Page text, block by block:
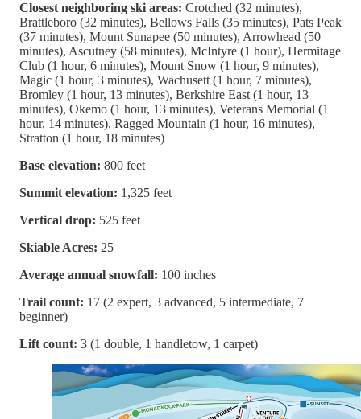
Closest neighboring ski areas: Crotched (32 minutes),
Brattleboro (32 minutes), Bellows Falls (35 minutes), Pats Peak
(37 minutes), Mount Sunapee (50 minutes), Arrowhead (50
minutes), Ascutney (58 minutes), McIntyre (1 hour), Hermitage
Club (1 hour, 6 minutes), Mount Snow (1 hour, 9 minutes),
Magic (1 hour, 3 minutes), Wachusett (1 hour, 7 minutes),
Bromley (1 hour, 13 minutes), Berkshire East (1 hour, 13
minutes), Okemo (1 hour, 13 minutes), Veterans Memorial (1
hour, 14 minutes), Ragged Mountain (1 hour, 16 minutes),
Stratton (1 hour, 18 minutes)
Base elevation: 800 feet
Summit elevation: 1,325 feet
Vertical drop: 525 feet
Skiable Acres: 25
Average annual snowfall: 100 inches
Trail count: 17 (2 expert, 3 advanced, 5 intermediate, 7
beginner)
Lift count: 3 (1 double, 1 handletow, 1 carpet)